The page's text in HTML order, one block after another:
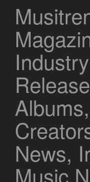
News,
Music